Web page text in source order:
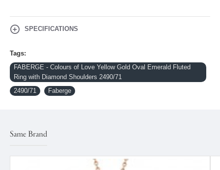
SPECIFICATIONS
Tags:
FABERGE - Colours of Love Yellow Gold Oval Emerald Fluted
Ring with Diamond Shoulders 2490/71
2490/71
Faberge
Same Brand